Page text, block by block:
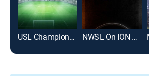
USL Championship Soccer NWSL On ION Match Break Show